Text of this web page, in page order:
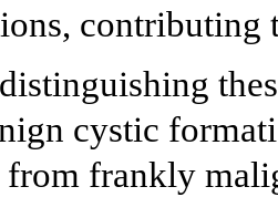
contributing
cystic
from frankly